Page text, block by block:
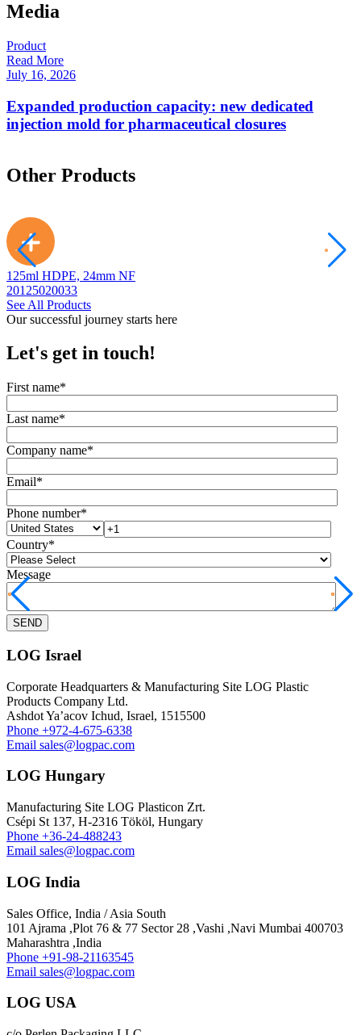
Media
Product
Read More
July 16, 2026
Expanded production capacity: new dedicated
injection mold for pharmaceutical closures
Other Products
125ml HDPE, 24mm NF
20125020033
See All Products
Our successful journey starts here
Let's get in touch!
First name*
Last name*
Company name*
Email*
Phone number*
Country*
Message
LOG Israel
Corporate Headquarters & Manufacturing Site LOG Plastic
Products Company Ltd.
Ashdot Ya’acov Ichud, Israel, 1515500
Phone +972-4-675-6338
Email sales@logpac.com
LOG Hungary
Manufacturing Site LOG Plasticon Zrt.
Csépi St 137, H-2316 Tököl, Hungary
Phone +36-24-488243
Email sales@logpac.com
LOG India
Sales Office, India / Asia South
101 Ajrama ,Plot 76 & 77 Sector 28 ,Vashi ,Navi Mumbai 400703
Maharashtra ,India
Phone +91-98-21163545
Email sales@logpac.com
LOG USA